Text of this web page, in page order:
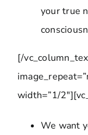
your true
[/
width=”1/
We want